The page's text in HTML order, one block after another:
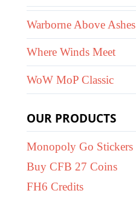
Warborne Above Ashes
Where Winds Meet
WoW MoP Classic
OUR PRODUCTS
Monopoly Go Stickers
Buy CFB 27 Coins
FH6 Credits